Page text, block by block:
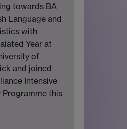
towards BA
Language and
with
Year at
of
and joined
Intensive
Programme this